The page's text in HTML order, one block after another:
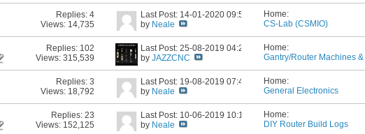
Replies:4
Views: 14,735
Last Post: 14-01-202009:52 PM
by Neale
Home:
CS-Lab (CSMIO)
Replies: 102
Views: 315,539
Last Post: 25-08-201904:21 PM
byJAZZCNC
Home:
Gantry/Router Machines &
Replies:3
Views: 18,792
Last Post: 19-08-201907:40 PM
by Neale
Home:
General Electronics
Replies:23
Views: 152,125
Last Post: 10-06-2019 10:15 PM
by Neale
Home:
DIY Router Build Logs